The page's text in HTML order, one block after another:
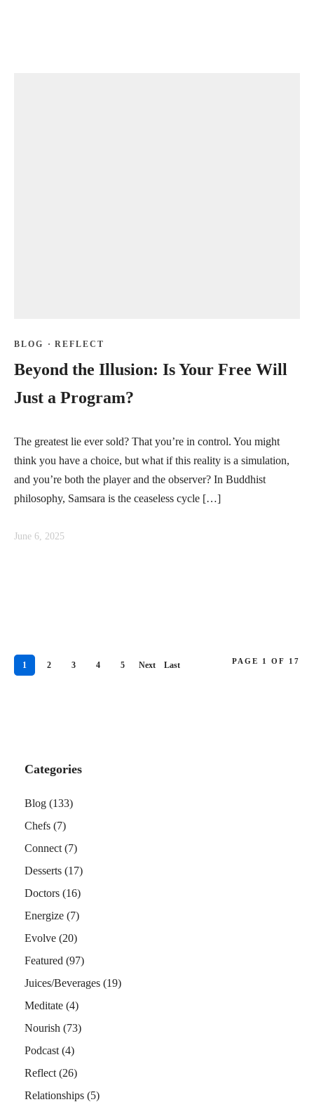
BLOG · REFLECT
Beyond the Illusion: Is Your Free Will
Just a Program?
The greatest lie ever sold? That you’re in control. You might
think you have a choice, but what if this reality is a simulation,
and you’re both the player and the observer? In Buddhist
philosophy, Samsara is the ceaseless cycle […]
June 6, 2025
1 2 3 4 5 Next Last PAGE 1 OF 17
Categories
Blog (133)
Chefs (7)
Connect (7)
Desserts (17)
Doctors (16)
Energize (7)
Evolve (20)
Featured (97)
Juices/Beverages (19)
Meditate (4)
Nourish (73)
Podcast (4)
Reflect (26)
Relationships (5)